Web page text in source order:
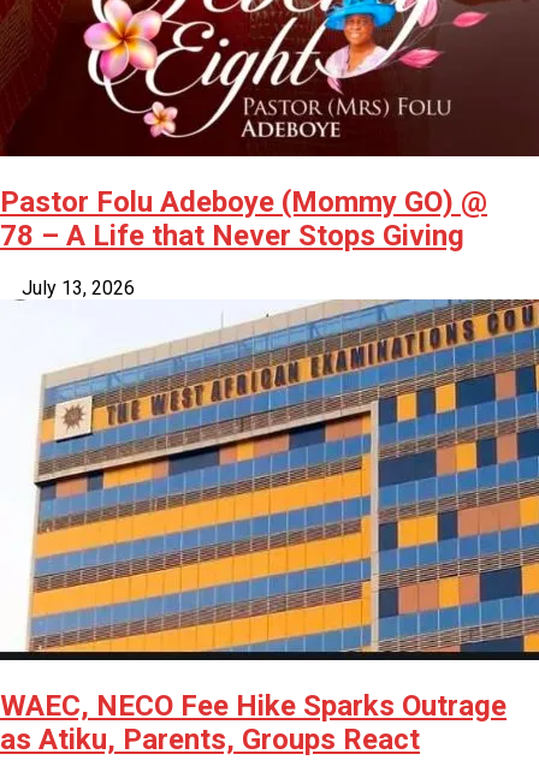
Pastor Folu Adeboye (Mommy GO) @
78 – A Life that Never Stops Giving
July 13, 2026
WAEC, NECO Fee Hike Sparks Outrage
as Atiku, Parents, Groups React